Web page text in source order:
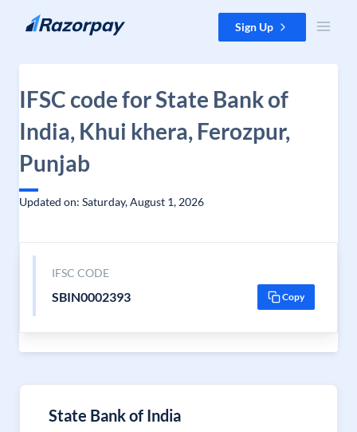
Skip to content Sign Up
IFSC code for State Bank of
India, Khui khera, Ferozpur,
Punjab
Updated on: Saturday, August 1, 2026
IFSC CODE
SBIN0002393 Copy
State Bank of India